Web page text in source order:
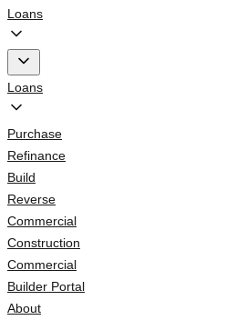
Loans
Loans
Purchase
Refinance
Build
Reverse
Commercial
Construction
Commercial
Builder Portal
About